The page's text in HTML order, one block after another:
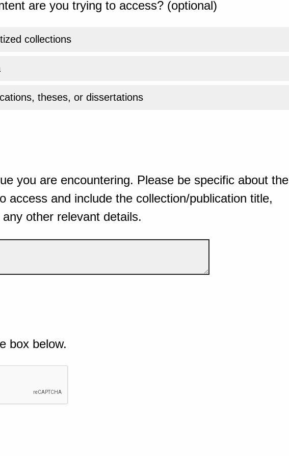
are you trying to access? (optional)
collections
theses, or dissertations
you are encountering. Please be specific about the
access and include the collection/publication title,
other relevant details.
box below.